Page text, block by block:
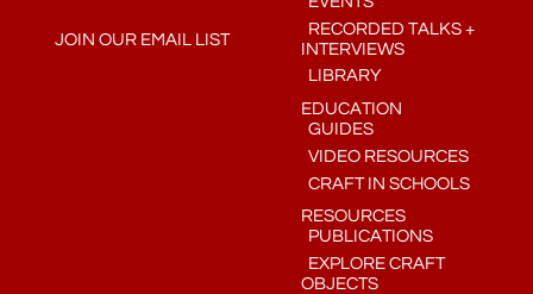
JOIN OUR EMAIL LIST
RECORDED TALKS +
INTERVIEWS
LIBRARY
EDUCATION
GUIDES
VIDEO RESOURCES
CRAFT IN SCHOOLS
RESOURCES
PUBLICATIONS
EXPLORE CRAFT
OBJECTS